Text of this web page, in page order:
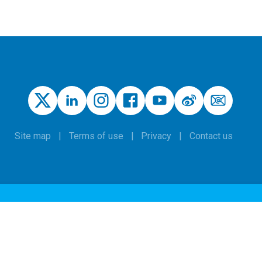
Site map Terms of use Privacy Contact us